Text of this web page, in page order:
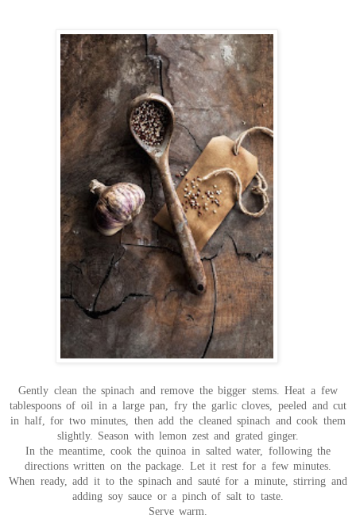
Gently clean the spinach and remove the bigger stems. Heat a few
tablespoons of oil in a large pan, fry the garlic cloves, peeled and cut
in half, for two minutes, then add the cleaned spinach and cook them
slightly. Season with lemon zest and grated ginger.
In the meantime, cook the quinoa in salted water, following the
directions written on the package. Let it rest for a few minutes.
When ready, add it to the spinach and sauté for a minute, stirring and
adding soy sauce or a pinch of salt to taste.
Serve warm.